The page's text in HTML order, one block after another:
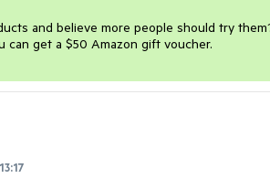
and believe more people should try
can get a $50 Amazon gift voucher.